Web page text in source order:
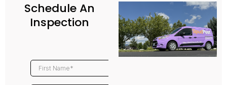
Schedule An
Inspection